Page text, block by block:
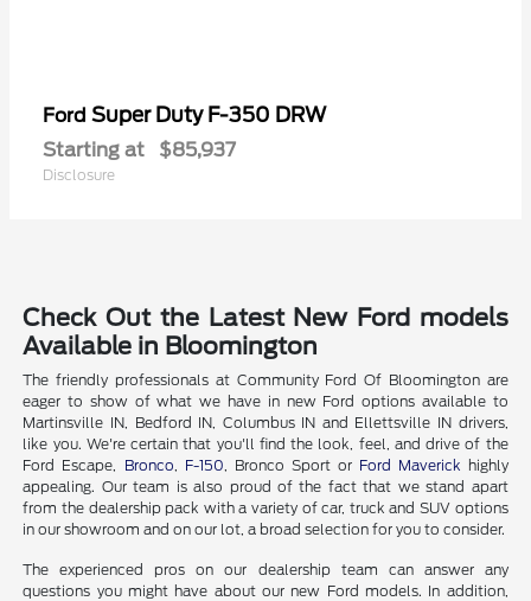
Ford Super Duty F-350 DRW
Starting at $85,937
Disclosure
Check Out the Latest New Ford models
Available in Bloomington
The friendly professionals at Community Ford Of Bloomington are
eager to show of what we have in new Ford options available to
Martinsville IN, Bedford IN, Columbus IN and Ellettsville IN drivers,
like you. We're certain that you'll find the look, feel, and drive of the
Ford Escape, Bronco F-150 , Bronco Sport or Ford Maverick highly
appealing. Our team is also proud of the fact that we stand apart
from the dealership pack with a variety of car, truck and SUV options
in our showroom and on our lot, a broad selection for you to consider.
The experienced pros on our dealership team can answer any
questions you might have about our new Ford models. In addition,